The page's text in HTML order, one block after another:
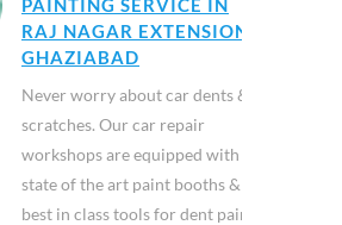
PAINTING SERVICE IN
RAJ NAGAR EXTENSION,
GHAZIABAD
Never worry about car dents &
scratches. Our car repair
workshops are equipped with
state of the art paint booths &
best in class tools for dent paint